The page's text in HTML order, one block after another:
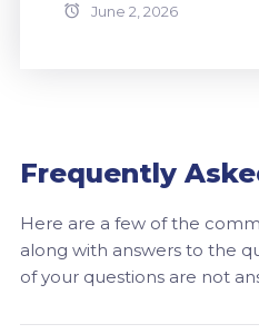
June 2, 2026
Frequently
Here are a few of the
along with answers to the
of your questions are not